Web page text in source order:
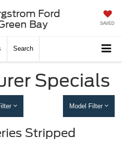
Ford
Bay
SAVED
Search
Specials
Model Filter
Stripped